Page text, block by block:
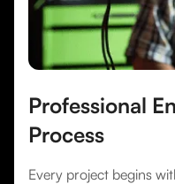
Professional
Process
Every project begins